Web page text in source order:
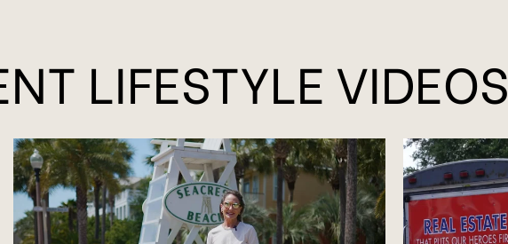
LIFESTYLE VIDEOS